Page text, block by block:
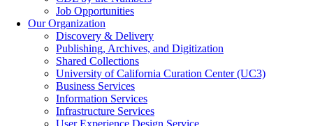
Job Opportunities
Our Organization
Discovery & Delivery
Publishing, Archives, and Digitization
Shared Collections
University of California Curation Center (UC3)
Business Services
Information Services
Infrastructure Services